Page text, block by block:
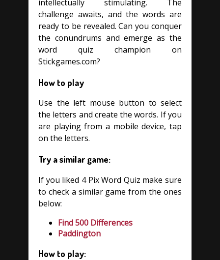
intellectually stimulating. The
challenge awaits, and the words are
ready to be revealed. Can you conquer
the conundrums and emerge as the
word quiz champion on
Stickgames.com?
How to play
Use the left mouse button to select
the letters and create the words. If you
are playing from a mobile device, tap
on the letters.
Try a similar game:
If you liked 4 Pix Word Quiz make sure
to check a similar game from the ones
below:
Find 500 Differences
Paddington
How to play: